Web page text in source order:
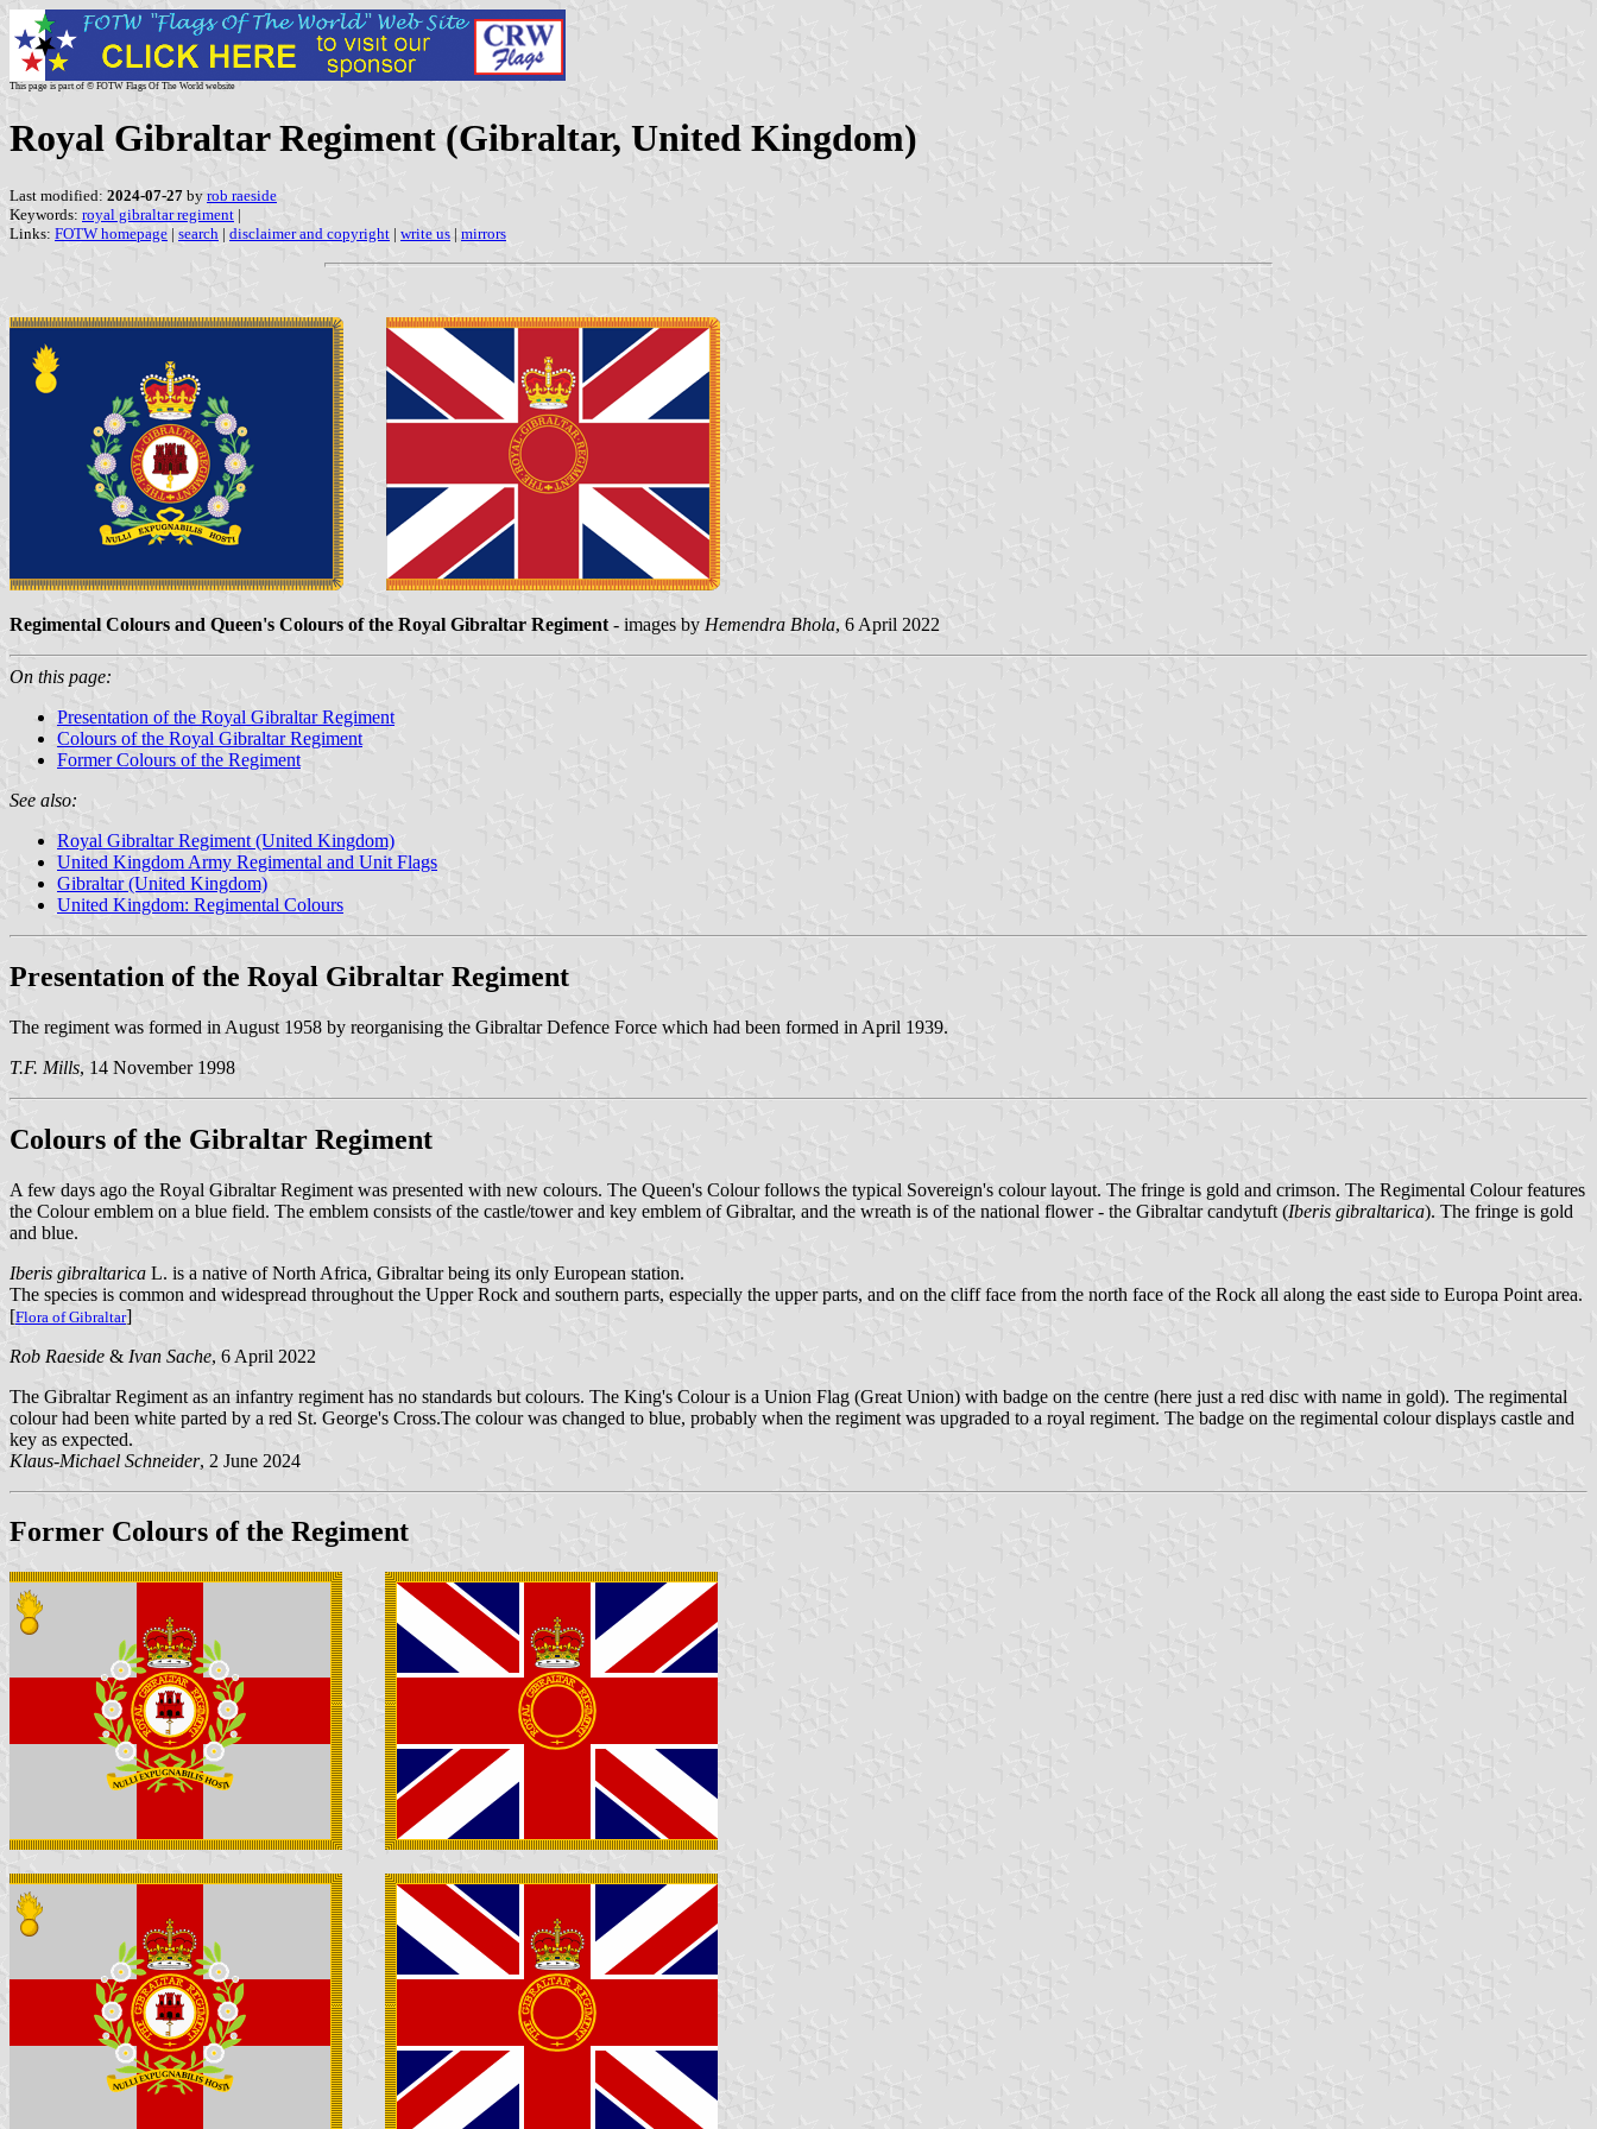
This page is part of © FOTW Flags Of The World website
Royal Gibraltar Regiment (Gibraltar, United Kingdom)
Last modified: 2024-07-27 by rob raeside
Keywords: royal gibraltar regiment |
Links: FOTW homepage | search | disclaimer and copyright | write us | mirrors
Regimental Colours and Queen's Colours of the Royal Gibraltar Regiment - images by Hemendra Bhola, 6 April 2022
On this page:
Presentation of the Royal Gibraltar Regiment
Colours of the Royal Gibraltar Regiment
Former Colours of the Regiment
See also:
Royal Gibraltar Regiment (United Kingdom)
United Kingdom Army Regimental and Unit Flags
Gibraltar (United Kingdom)
United Kingdom: Regimental Colours
Presentation of the Royal Gibraltar Regiment
The regiment was formed in August 1958 by reorganising the Gibraltar Defence Force which had been formed in April 1939.
T.F. Mills, 14 November 1998
Colours of the Gibraltar Regiment
A few days ago the Royal Gibraltar Regiment was presented with new colours. The Queen's Colour follows the typical Sovereign's colour layout. The fringe is gold and crimson. The Regimental Colour features
the Colour emblem on a blue field. The emblem consists of the castle/tower and key emblem of Gibraltar, and the wreath is of the national flower - the Gibraltar candytuft (Iberis gibraltarica). The fringe is gold
and blue.
Iberis gibraltarica L. is a native of North Africa, Gibraltar being its only European station.
The species is common and widespread throughout the Upper Rock and southern parts, especially the upper parts, and on the cliff face from the north face of the Rock all along the east side to Europa Point area.
[Flora of Gibraltar]
Rob Raeside & Ivan Sache, 6 April 2022
The Gibraltar Regiment as an infantry regiment has no standards but colours. The King's Colour is a Union Flag (Great Union) with badge on the centre (here just a red disc with name in gold). The regimental
colour had been white parted by a red St. George's Cross.The colour was changed to blue, probably when the regiment was upgraded to a royal regiment. The badge on the regimental colour displays castle and
key as expected.
Klaus-Michael Schneider, 2 June 2024
Former Colours of the Regiment